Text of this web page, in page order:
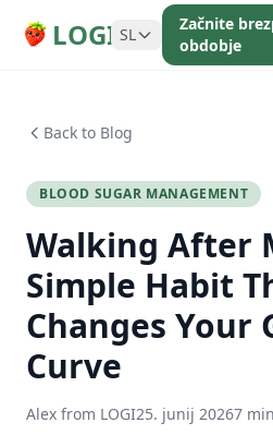
LOGI SL
Začnite
obdobje
Back to Blog
BLOOD SUGAR MANAGEMENT
Walking After
Simple Habit
Changes Your
Curve
Alex from LOGI25. junij 20267